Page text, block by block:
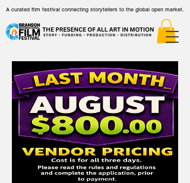
A curated film festival connecting storytellers to the global open market.